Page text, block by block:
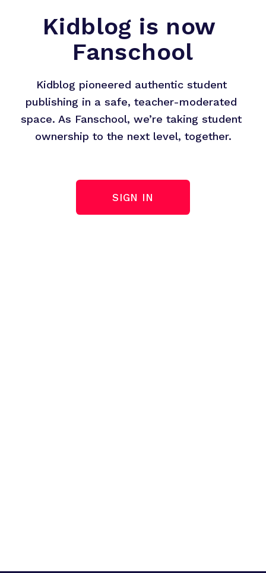
Kidblog is now
Fanschool
Kidblog pioneered authentic student
publishing in a safe, teacher-moderated
space. As Fanschool, we’re taking student
ownership to the next level, together.
SIGN IN